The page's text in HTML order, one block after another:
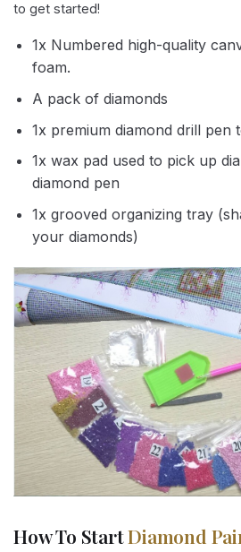
to get started!
1x Numbered high-quality
foam.
A pack of diamonds
1x premium diamond drill pen
1x wax pad used to pick up
diamond pen
1x grooved organizing tray
your diamonds)
How To StartDiamond